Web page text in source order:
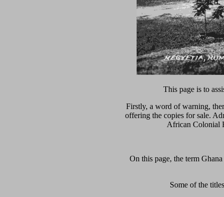
This page is to
Firstly, a word of warning,
offering the copies for sale.
African Colonial
On this page, the term
Some of the